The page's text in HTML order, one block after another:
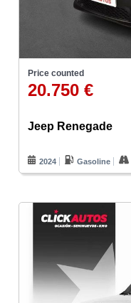
Price counted
20.750 €
Jeep Renegade
2024 Gasoline